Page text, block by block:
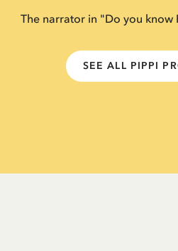
The narrator in "Do you know
SEE ALL PIPPI